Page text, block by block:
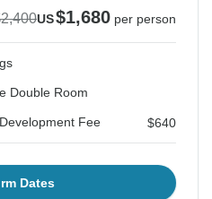
US$1,680 per person
Double Room
Fee $640
Dates